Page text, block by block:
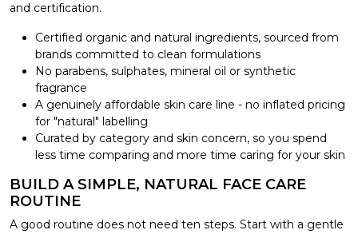
and certification.
Certified organic and natural ingredients, sourced from
brands committed to clean formulations
No parabens, sulphates, mineral oil or synthetic
fragrance
A genuinely affordable skin care line - no inflated pricing
for "natural" labelling
Curated by category and skin concern, so you spend
less time comparing and more time caring for your skin
BUILD A SIMPLE, NATURAL FACE CARE
ROUTINE
A good routine does not need ten steps. Start with a gentle